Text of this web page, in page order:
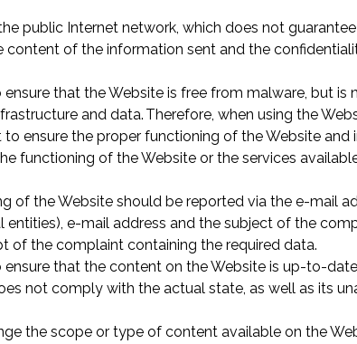
public Internet network, which does not
content of the information sent and the
that the Website is free from malware, but
and data. Therefore, when using the
ensure the proper functioning of the Website and
functioning of the Website or the services
of the Website should be reported via the e-mail
entities), e-mail address and the subject of the
of the complaint containing the required data.
that the content on the Website is up-to-
not comply with the actual state, as well as its
the scope or type of content available on the